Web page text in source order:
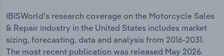
IBISWorld's research coverage on the Motorcycle Sales
& Repair industry in the United States includes market
sizing, forecasting, data and analysis from 2016-2031.
The most recent publication was released May 2026.